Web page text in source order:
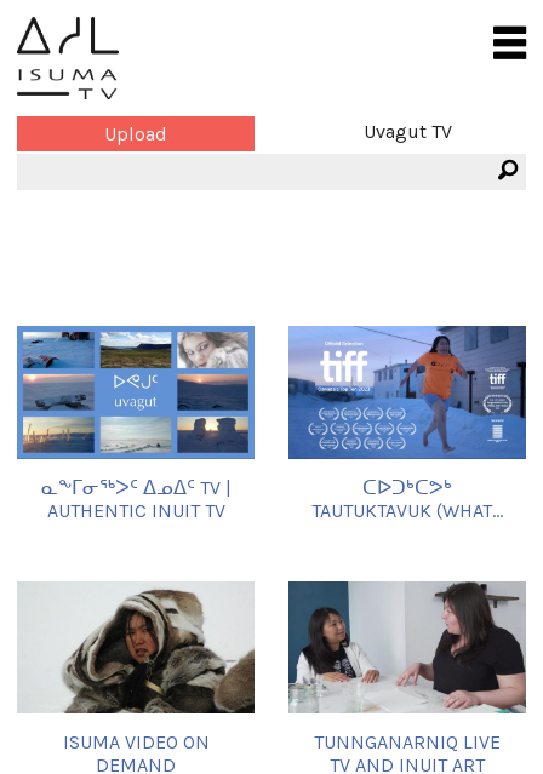
Upload Uvagut TV
ᓇᖕᒥᓂᖅᐳᑦ ᐃᓄᐃᑦ TV |
AUTHENTIC INUIT TV
ᑕᐅᑐᒃᑕᕗᒃ
TAUTUKTAVUK (WHAT...
ISUMA VIDEO ON
DEMAND
TUNNGANARNIQ LIVE
TV AND INUIT ART